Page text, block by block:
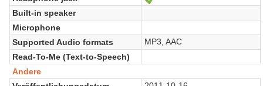
Built-in speaker
Microphone
Supported Audio formats
MP3, AAC
Read-To-Me (Text-to-Speech)
Andere